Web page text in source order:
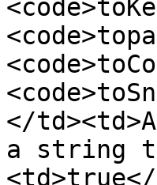
</
a string